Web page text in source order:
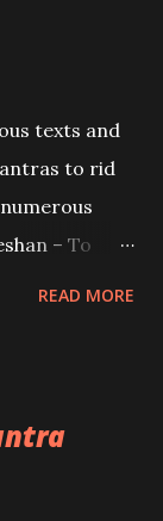
or
as
texts and
to rid
– To
READ MORE